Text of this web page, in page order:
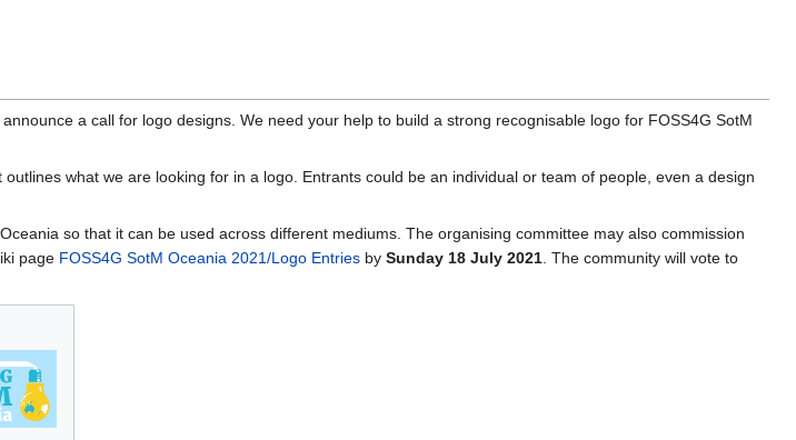
a call for logo designs. We need your help to build a strong recognisable logo for FOSS4G SotM
outlines what we are looking for in a logo. Entrants could be an individual or team of people, even a design
so that it can be used across different mediums. The organising committee may also commission
page FOSS4G SotM Oceania 2021/Logo Entries by Sunday 18 July 2021 . The community will vote to